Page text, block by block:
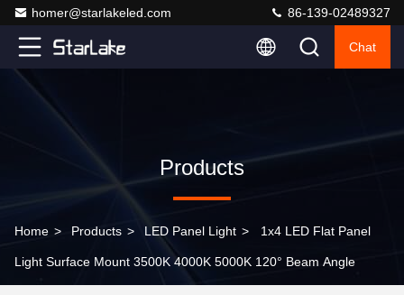
homer@starlakeled.com 86-139-02489327
Chat
Products
Home > Products > LED Panel Light > 1x4 LED Flat Panel
Light Surface Mount 3500K 4000K 5000K 120° Beam Angle